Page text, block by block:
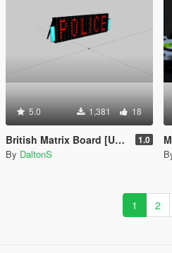
5.0 1,381 18
British Matrix Board [UNLOCKED] 1.0
By DaltonS
1 2